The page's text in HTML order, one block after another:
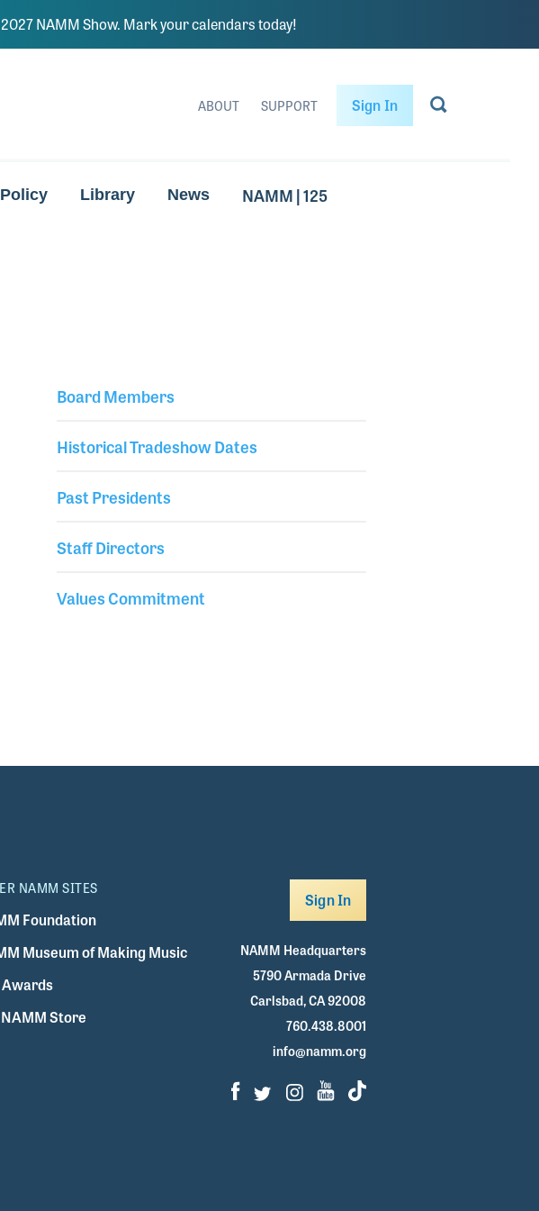
NAMM Show. Mark your calendars today!
ABOUT SUPPORT Sign In
Policy Library News NAMM | 125
Board Members
Historical Tradeshow Dates
Past Presidents
Staff Directors
Values Commitment
NAMM SITES
Foundation
Museum of Making Music
Awards
Store
Sign In
NAMM Headquarters
5790 Armada Drive
Carlsbad, CA 92008
760.438.8001
info@namm.org
Facebook
TwitterInstagram
Youtube
TikTok